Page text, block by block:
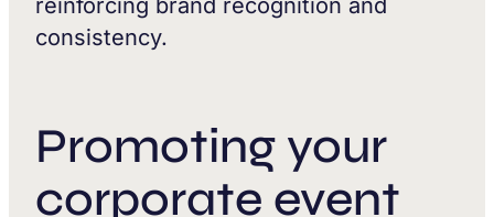
consistency.
Promoting your
corporate event